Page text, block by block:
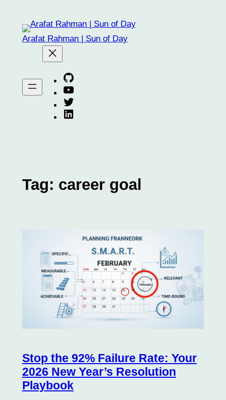
contentArafat Rahman | Sun of Day
Arafat on GitHub
Arafat on YouTube
Arafat on Twitter X
Arafat on Linkedin
Tag: career goal
Stop the 92% Failure Rate: Your
2026 New Year’s Resolution
Playbook